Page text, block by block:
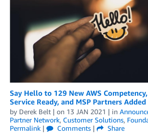
Say Hello to 129 New AWS
Service Ready, and MSP Partners
by Derek Belt | on 13 JAN 2021 | in
Partner Network, Customer Solutions,
Permalink | Comments |
Share